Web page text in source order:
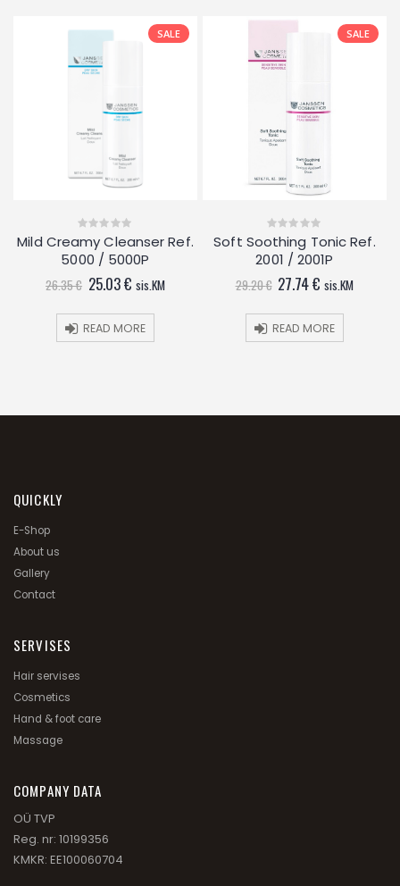
SALE
0
out
of
Mild Creamy Cleanser Ref.
5000 / 5000P
26.35€ Original
price
was:
26.35 €.
25.03€Current
price
is:
25.03 €.
sis.KM
READ MORE
SALE
0
out
of
Soft Soothing Tonic Ref.
2001 / 2001P
29.20€ Original
price
was:
29.20 €.
27.74€ Current
price
is:
27.74 €.
sis.KM
READ MORE
QUICKLY
E-Shop
About us
Gallery
Contact
SERVISES
Hair servises
Cosmetics
Hand & foot care
Massage
СOMPANY DATA
OÜ TVP
Reg. nr: 10199356
KMKR: EE100060704